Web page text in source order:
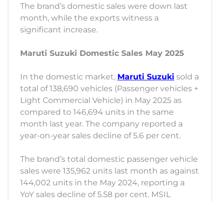
The brand’s domestic sales were down last
month, while the exports witness a
significant increase.
Maruti Suzuki Domestic Sales May 2025
In the domestic market, Maruti Suzuki sold a
total of 138,690 vehicles (Passenger vehicles +
Light Commercial Vehicle) in May 2025 as
compared to 146,694 units in the same
month last year. The company reported a
year-on-year sales decline of 5.6 per cent.
The brand’s total domestic passenger vehicle
sales were 135,962 units last month as against
144,002 units in the May 2024, reporting a
YoY sales decline of 5.58 per cent. MSIL